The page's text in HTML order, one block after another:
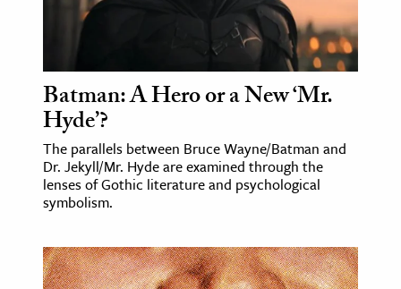
Batman: A Hero or a New ‘Mr.
Hyde’?
The parallels between Bruce Wayne/Batman and
Dr. Jekyll/Mr. Hyde are examined through the
lenses of Gothic literature and psychological
symbolism.